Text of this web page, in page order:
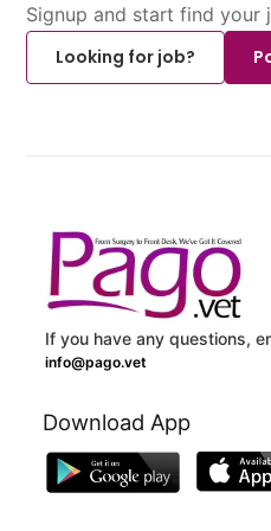
Signup and start find your
Looking for job?
If you have any questions,
info@pago.vet
Download App